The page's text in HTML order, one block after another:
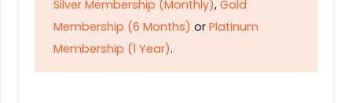
Silver Membership (Monthly), Gold
Membership (6 Months) or Platinum
Membership (1 Year).